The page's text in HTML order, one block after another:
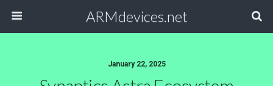
ARMdevices.net
January 22, 2025